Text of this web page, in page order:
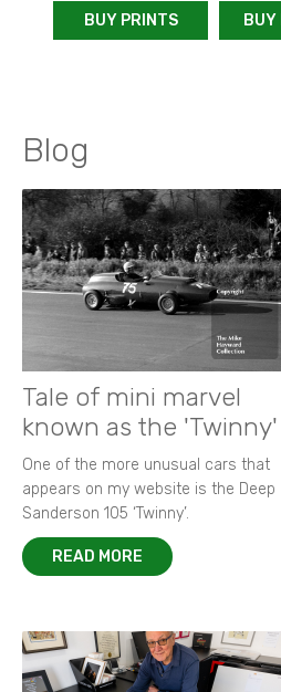
BUY PRINTS BUY
Blog
Tale of mini marvel
known as the 'Twinny'
One of the more unusual cars that
appears on my website is the Deep
Sanderson 105 ‘Twinny’.
READ MORE